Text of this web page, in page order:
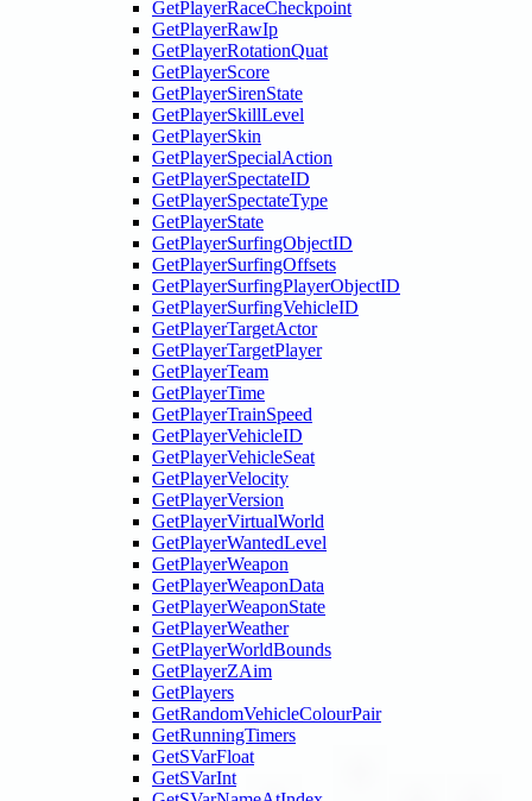
GetPlayerRaceCheckpoint
GetPlayerRawIp
GetPlayerRotationQuat
GetPlayerScore
GetPlayerSirenState
GetPlayerSkillLevel
GetPlayerSkin
GetPlayerSpecialAction
GetPlayerSpectateID
GetPlayerSpectateType
GetPlayerState
GetPlayerSurfingObjectID
GetPlayerSurfingOffsets
GetPlayerSurfingPlayerObjectID
GetPlayerSurfingVehicleID
GetPlayerTargetActor
GetPlayerTargetPlayer
GetPlayerTeam
GetPlayerTime
GetPlayerTrainSpeed
GetPlayerVehicleID
GetPlayerVehicleSeat
GetPlayerVelocity
GetPlayerVersion
GetPlayerVirtualWorld
GetPlayerWantedLevel
GetPlayerWeapon
GetPlayerWeaponData
GetPlayerWeaponState
GetPlayerWeather
GetPlayerWorldBounds
GetPlayerZAim
GetPlayers
GetRandomVehicleColourPair
GetRunningTimers
GetSVarFloat
GetSVarInt